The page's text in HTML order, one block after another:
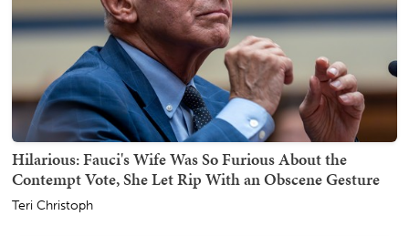
Hilarious: Fauci's Wife Was So Furious About the
Contempt Vote, She Let Rip With an Obscene Gesture
Teri Christoph